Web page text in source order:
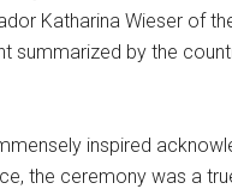
Katharina Wieser of
summarized by the
inspired
the ceremony was a